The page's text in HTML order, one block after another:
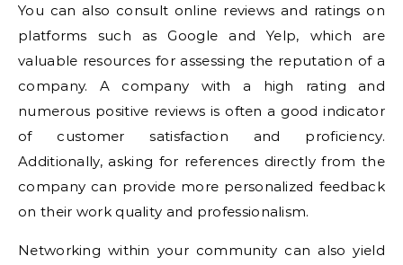
You can also consult online reviews and ratings on
platforms such as Google and Yelp, which are
valuable resources for assessing the reputation of a
company. A company with a high rating and
numerous positive reviews is often a good indicator
of customer satisfaction and proficiency.
Additionally, asking for references directly from the
company can provide more personalized feedback
on their work quality and professionalism.
Networking within your community can also yield